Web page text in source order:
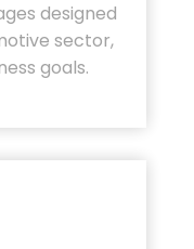
designed
sector,
goals.